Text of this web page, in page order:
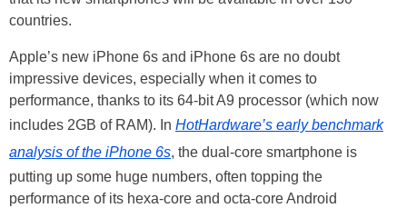
countries.
Apple’s new iPhone 6s and iPhone 6s are no doubt
impressive devices, especially when it comes to
performance, thanks to its 64-bit A9 processor (which now
includes 2GB of RAM). In HotHardware’s early benchmark
analysis of the iPhone 6s, the dual-core smartphone is
putting up some huge numbers, often topping the
performance of its hexa-core and octa-core Android